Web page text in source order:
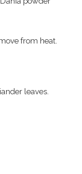
from heat.
leaves.